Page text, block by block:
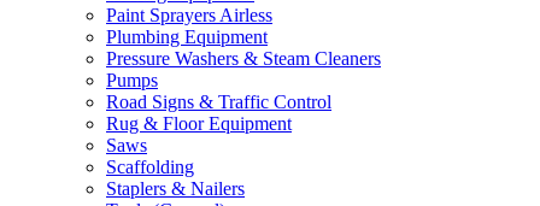
Paint Sprayers Airless
Plumbing Equipment
Pressure Washers & Steam Cleaners
Pumps
Road Signs & Traffic Control
Rug & Floor Equipment
Saws
Scaffolding
Staplers & Nailers